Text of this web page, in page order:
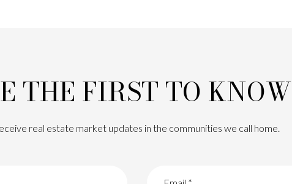
THE FIRST TO KNOW
real estate market updates in the communities we call home.